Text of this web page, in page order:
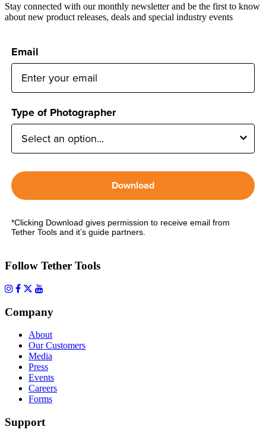
Stay connected with our monthly newsletter and be the first to know
about new product releases, deals and special industry events
Email
Type of Photographer
Download
*Clicking Download gives permission to receive email from
Tether Tools and it’s guide partners.
Follow Tether Tools
Company
About
Our Customers
Media
Press
Events
Careers
Forms
Support